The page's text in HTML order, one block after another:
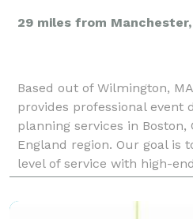
29 miles from Manchester,
Based out of Wilmington,
provides professional event
planning services in
England region. Our goal is
level of service with high-
We aim to lead the